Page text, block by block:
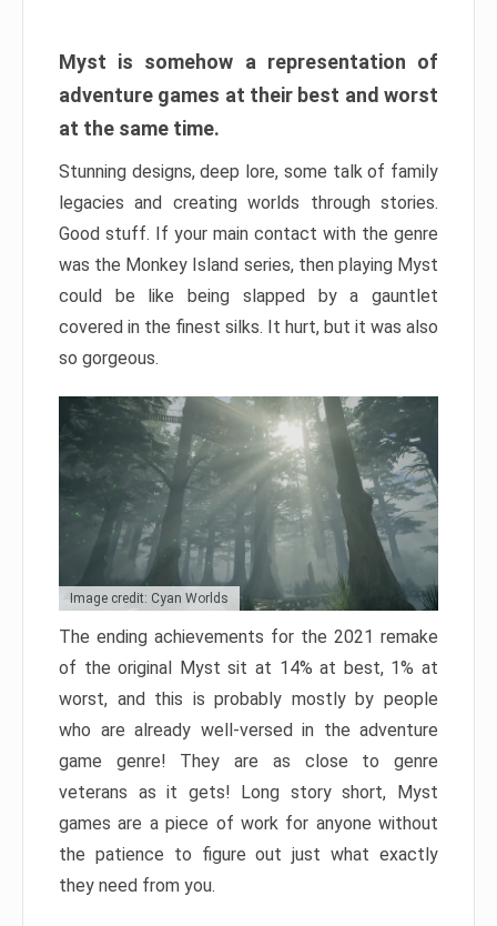
Myst is somehow a representation of
adventure games at their best and worst
at the same time.
Stunning designs, deep lore, some talk of family
legacies and creating worlds through stories.
Good stuff. If your main contact with the genre
was the Monkey Island series, then playing Myst
could be like being slapped by a gauntlet
covered in the finest silks. It hurt, but it was also
so gorgeous.
Image credit: Cyan Worlds
The ending achievements for the 2021 remake
of the original Myst sit at 14% at best, 1% at
worst, and this is probably mostly by people
who are already well-versed in the adventure
game genre! They are as close to genre
veterans as it gets! Long story short, Myst
games are a piece of work for anyone without
the patience to figure out just what exactly
they need from you.